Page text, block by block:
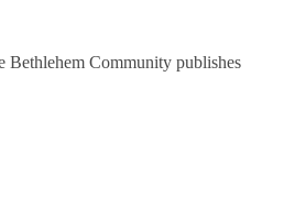
Community publishes